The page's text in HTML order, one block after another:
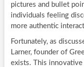
pictures and bullet
individuals feeling
more authentic
Fortunately, as
Larner, founder of
exists. This